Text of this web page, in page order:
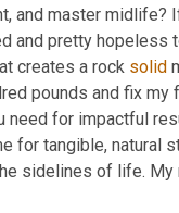
and master
and pretty
creates a rock solid
pounds and fix
for impactful
for tangible, natural
sidelines of life. My